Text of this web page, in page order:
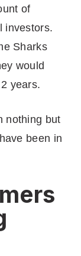
of
investors.
Sharks
would
years.
nothing but
been in